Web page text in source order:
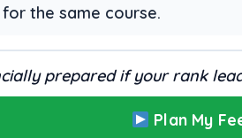
the same course.
prepared if your rank
Plan My